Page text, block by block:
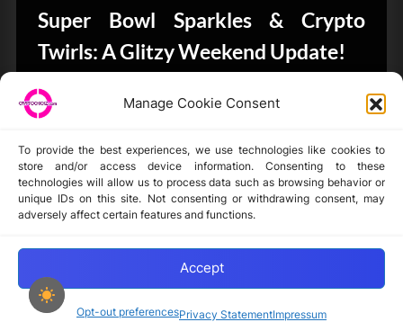
Manage Cookie Consent
To provide the best experiences, we use technologies like cookies to
store and/or access device information. Consenting to these
technologies will allow us to process data such as browsing behavior or
unique IDs on this site. Not consenting or withdrawing consent, may
adversely affect certain features and functions.
Accept
Opt-out preferencesPrivacy StatementImpressum
Super Bowl Sparkles & Crypto
Twirls: A Glitzy Weekend Update!
Bits & Bytes
Disclaimer
Copyright © 2024-2025 cryptochickz.com